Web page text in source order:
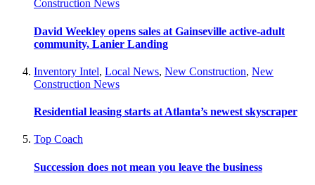
Construction News
David Weekley opens sales at Gainseville active-adult
community, Lanier Landing
Inventory Intel, Local News, New Construction, New
Construction News
Residential leasing starts at Atlanta’s newest skyscraper
Top Coach
Succession does not mean you leave the business